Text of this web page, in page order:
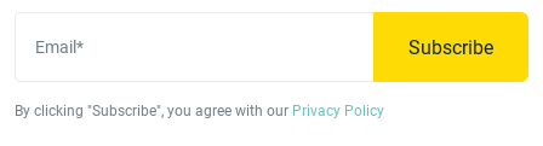
Email* Subscribe
By clicking "Subscribe", you agree with our Privacy Policy